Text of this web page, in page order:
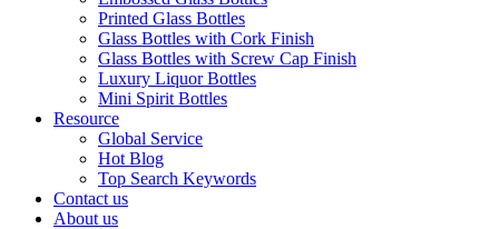
Printed Glass Bottles
Glass Bottles with Cork Finish
Glass Bottles with Screw Cap Finish
Luxury Liquor Bottles
Mini Spirit Bottles
Resource
Global Service
Hot Blog
Top Search Keywords
Contact us
About us